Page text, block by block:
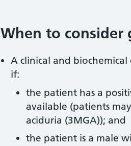
When to consider
A clinical and
if:
the patient has a
available (patients
aciduria (3MGA)); and
the patient is a male